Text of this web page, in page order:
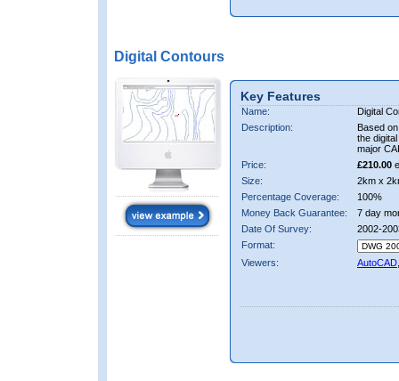
Digital Contours
Key Features
Name:
Digital
Description:
Based
the
major
Price:
£210.00
Size:
2km x
Percentage Coverage:
100%
Money Back Guarantee:
7 day
Date Of Survey:
2002-
Format:
Viewers:
AutoCAD